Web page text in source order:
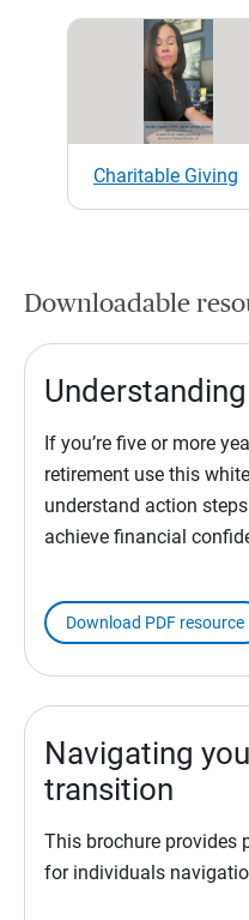
Charitable Giving
Downloadable
If you’re five or more
retirement use this
understand action
achieve financial
Download PDF resource
Navigating
transition
This brochure provides
for individuals